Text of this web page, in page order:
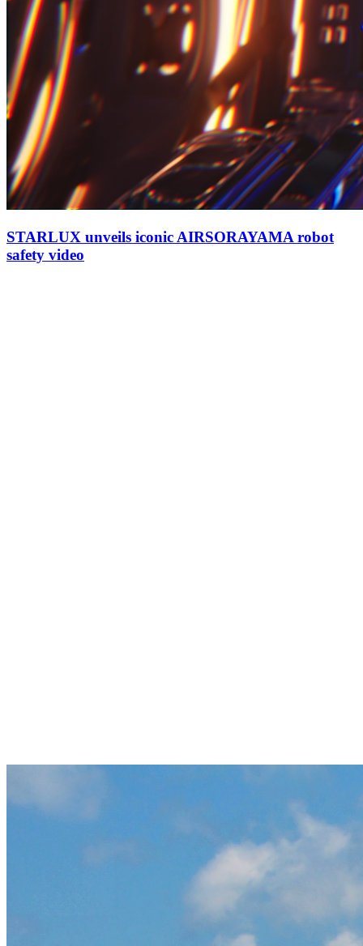
STARLUX unveils iconic AIRSORAYAMA robot
safety video